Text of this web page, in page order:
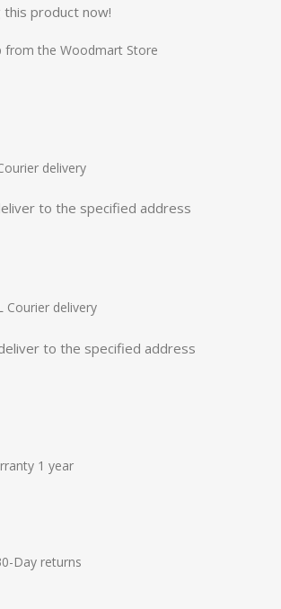
this product now!
from the Woodmart Store
delivery
to the specified address
Courier delivery
to the specified address
1 year
Day returns